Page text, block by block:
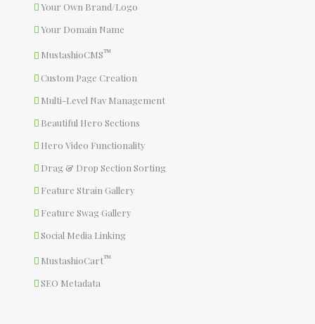
Your Own Brand/Logo
Your Domain Name
MustashioCMS™
Custom Page Creation
Multi-Level Nav Management
Beautiful Hero Sections
Hero Video Functionality
Drag & Drop Section Sorting
Feature Strain Gallery
Feature Swag Gallery
Social Media Linking
MustashioCart™
SEO Metadata